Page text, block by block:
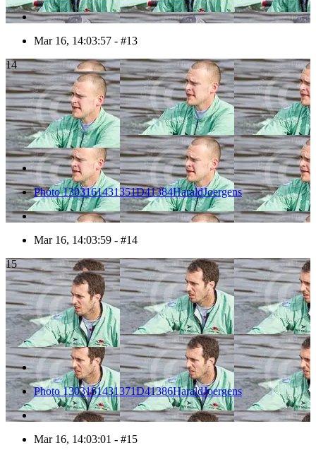
Mar 16, 14:03:57 - #13
14
Photo 1303161431351D41384HaraldJoergens
Mar 16, 14:03:59 - #14
15
Photo 1303161431371D41386HaraldJoergens
Mar 16, 14:03:01 - #15